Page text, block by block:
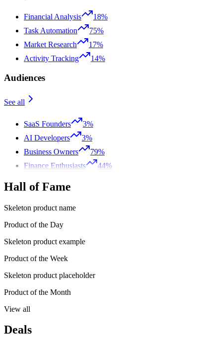
Financial Analysis
18%
Task Automation
75%
Market Research
17%
Activity Tracking
14%
Audiences
See all
SaaS Founders
3%
AI Developers
3%
Business Owners
79%
Finance Enthusiasts
44%
Hall of Fame
Skeleton product name
Product of the Day
Skeleton product example
Product of the Week
Skeleton product placeholder
Product of the Month
View all
Deals